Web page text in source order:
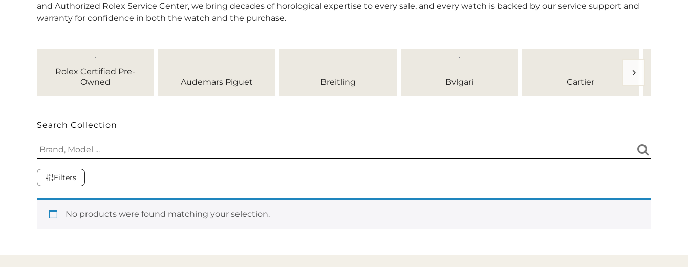
and Authorized Rolex Service Center, we bring decades of horological expertise to every sale, and every watch is backed by our service support and
warranty for confidence in both the watch and the purchase.
Rolex Certified Pre-
Owned
Audemars Piguet Breitling Bvlgari Cartier
Search Collection
Filters
No products were found matching your selection.